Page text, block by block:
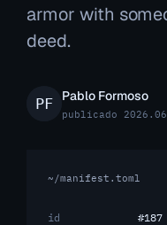
armor with
deed.
Pablo Formoso
publicado
~/manifest.toml
id
#187